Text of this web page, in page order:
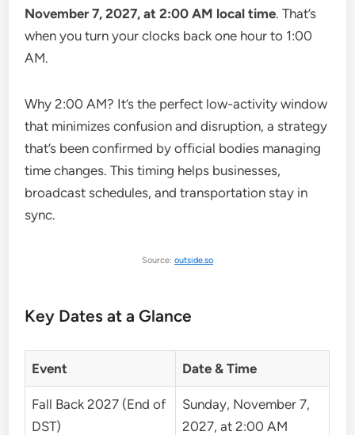
November 7, 2027, at 2:00 AM local time. That’s
when you turn your clocks back one hour to 1:00
AM.
Why 2:00 AM? It’s the perfect low-activity window
that minimizes confusion and disruption, a strategy
that’s been confirmed by official bodies managing
time changes. This timing helps businesses,
broadcast schedules, and transportation stay in
sync.
Source: outside.so
Key Dates at a Glance
Event Date & Time
Fall Back 2027 (End of
DST)
Sunday, November 7,
2027, at 2:00 AM